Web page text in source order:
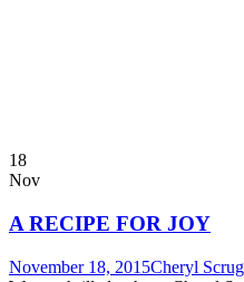
18
Nov
A RECIPE FOR JOY
November 18, 2015Cheryl